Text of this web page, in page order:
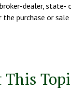
dealer, state-
purchase or
This